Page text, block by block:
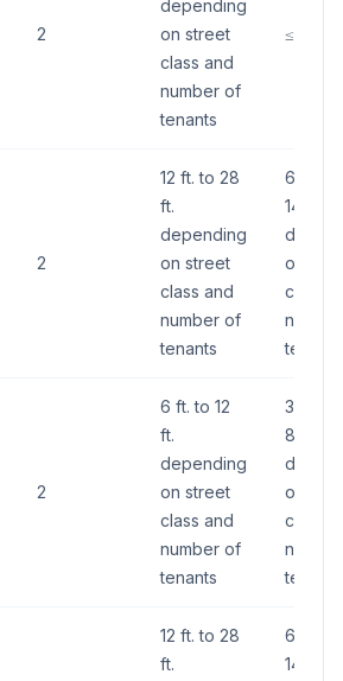
2
depending
on street
class and
number of
tenants
≤60
2
12 ft. to 28
ft.
depending
on street
class and
number of
tenants
60 S.F.
140 S.F.
on
class
tenants
2
6 ft. to 12
ft.
depending
on street
class and
number of
tenants
32 S.F.
88 S.F.
on
class
tenants
12 ft. to 28
ft.
60 S.F.
140 S.F.